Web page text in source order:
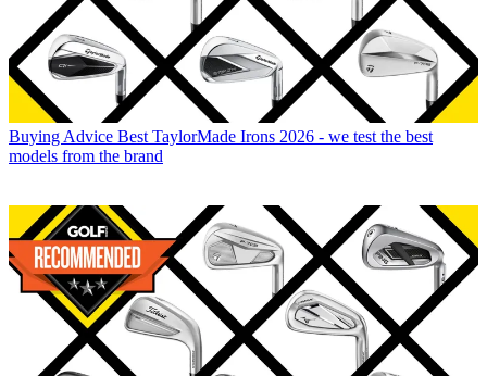
Buying Advice Best TaylorMade Irons 2026 - we test the best
models from the brand